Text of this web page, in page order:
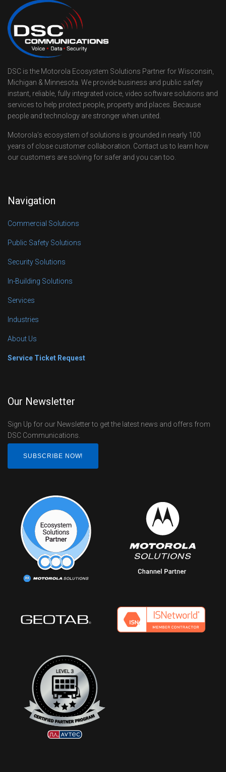
DSC is the Motorola Ecosystem Solutions Partner for Wisconsin,
Michigan & Minnesota. We provide business and public safety
instant, reliable, fully integrated voice, video software solutions and
services to help protect people, property and places. Because
people and technology are stronger when united.
Motorola’s ecosystem of solutions is grounded in nearly 100
years of close customer collaboration. Contact us to learn how
our customers are solving for safer and you can too.
Navigation
Commercial Solutions
Public Safety Solutions
Security Solutions
In-Building Solutions
Services
Industries
About Us
Service Ticket Request
Our Newsletter
Sign Up for our Newsletter to get the latest news and offers from
DSC Communications.
SUBSCRIBE NOW!